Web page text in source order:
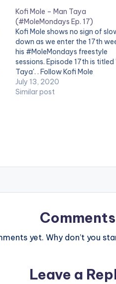
Kofi Mole – Man Taya
(#MoleMondays Ep. 17)
Kofi Mole shows no sign of
down as we enter the 17th
his #MoleMondays freestyle
sessions. Episode 17th is titled
Taya'. . Follow Kofi Mole
July 13, 2020
Similar post
Comments
yet. Why don’t you
Leave a